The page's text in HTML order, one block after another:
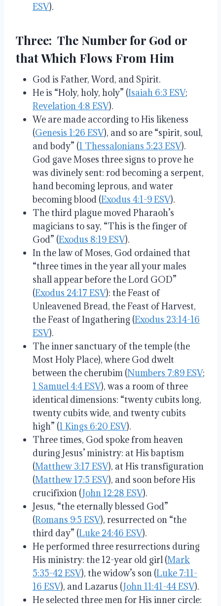
ESV).
Three: The Number for God or
that Which Flows From Him
God is Father, Word, and Spirit.
He is “Holy, holy, holy” (Isaiah 6:3 ESV;
Revelation 4:8 ESV).
We are made according to His likeness
(Genesis 1:26 ESV), and so are “spirit, soul,
and body” (1 Thessalonians 5:23 ESV).
God gave Moses three signs to prove he
was divinely sent: rod becoming a serpent,
hand becoming leprous, and water
becoming blood (Exodus 4:1-9 ESV).
The third plague moved Pharaoh’s
magicians to say, “This is the finger of
God” (Exodus 8:19 ESV).
In the law of Moses, God ordained that
“three times in the year all your males
shall appear before the Lord GOD”
(Exodus 24:17 ESV): the Feast of
Unleavened Bread, the Feast of Harvest,
the Feast of Ingathering (Exodus 23:14-16
ESV).
The inner sanctuary of the temple (the
Most Holy Place), where God dwelt
between the cherubim (Numbers 7:89 ESV;
1 Samuel 4:4 ESV), was a room of three
identical dimensions: “twenty cubits long,
twenty cubits wide, and twenty cubits
high” (1 Kings 6:20 ESV).
Three times, God spoke from heaven
during Jesus’ ministry: at His baptism
(Matthew 3:17 ESV), at His transfiguration
(Matthew 17:5 ESV), and soon before His
crucifixion (John 12:28 ESV).
Jesus, “the eternally blessed God”
(Romans 9:5 ESV), resurrected on “the
third day” (Luke 24:46 ESV).
He performed three resurrections during
His ministry: the 12-year old girl (Mark
5:35-42 ESV), the widow’s son (Luke 7:11-
16 ESV), and Lazarus (John 11:41-44 ESV).
He selected three men for His inner circle: